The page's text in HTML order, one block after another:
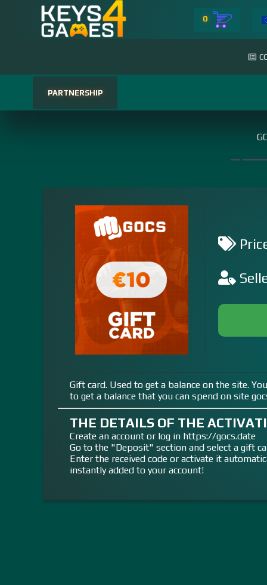
0
PARTNERSHIP
Gift card. Used to get a balance on the site.
to get a balance that you can spend on site
THE DETAILS OF THE
Create an account or log in https://gocs.date
Go to the "Deposit" section and select a gift
Enter the received code or activate it
instantly added to your account!